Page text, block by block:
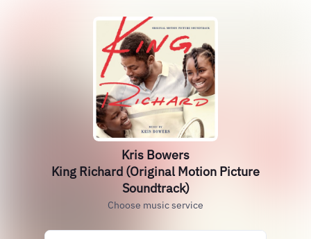
Kris Bowers
King Richard (Original Motion Picture
Soundtrack)
Choose music service